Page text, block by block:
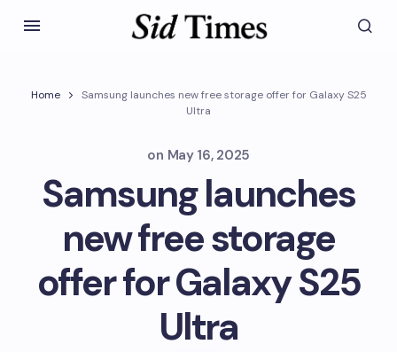
Home
Samsung launches new free storage offer for Galaxy S25
Ultra
on May 16, 2025
Samsung launches
new free storage
offer for Galaxy S25
Ultra